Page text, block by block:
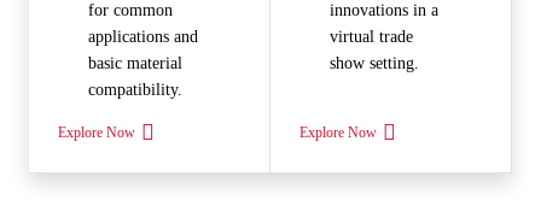
for common
applications and
basic material
compatibility.
Explore Now
innovations in a
virtual trade
show setting.
Explore Now